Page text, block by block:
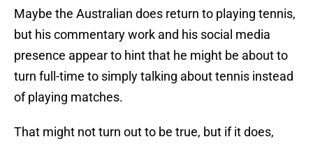
Maybe the Australian does return to playing tennis,
but his commentary work and his social media
presence appear to hint that he might be about to
turn full-time to simply talking about tennis instead
of playing matches.
That might not turn out to be true, but if it does,